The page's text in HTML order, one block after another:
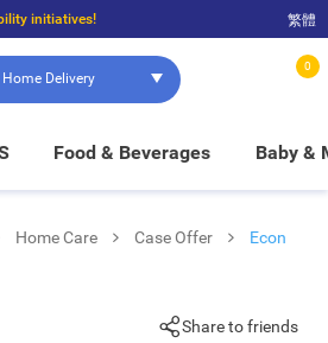
initiatives!
and $100 to enjoy FREE in-store pickup!
繁體
Home Delivery
0
Food & Beverages Baby &
Home Care Case Offer
Econ
Share to friends